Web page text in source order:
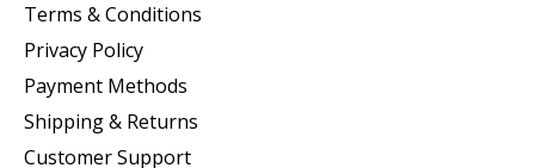
Terms & Conditions
Privacy Policy
Payment Methods
Shipping & Returns
Customer Support